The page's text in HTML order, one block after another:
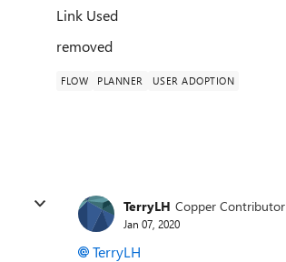
Link Used
removed
FLOW PLANNER USER ADOPTION
TerryLH Copper Contributor
Jan 07, 2020
TerryLH